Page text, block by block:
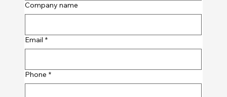
Company name
Email *
Phone *